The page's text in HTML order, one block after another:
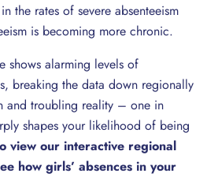
the rates of severe absenteeism
is becoming more chronic.
shows alarming levels of
breaking the data down regionally
and troubling reality – one in
shapes your likelihood of being
view our interactive regional
how girls’ absences in your